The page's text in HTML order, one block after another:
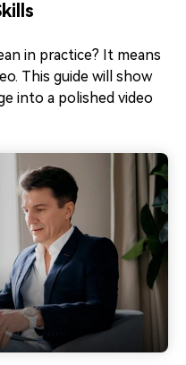
in practice? It means
This guide will show
into a polished video